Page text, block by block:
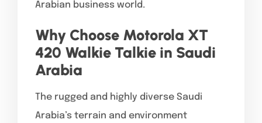
Arabian business world.
Why Choose Motorola XT
420 Walkie Talkie in Saudi
Arabia
The rugged and highly diverse Saudi
Arabia’s terrain and environment